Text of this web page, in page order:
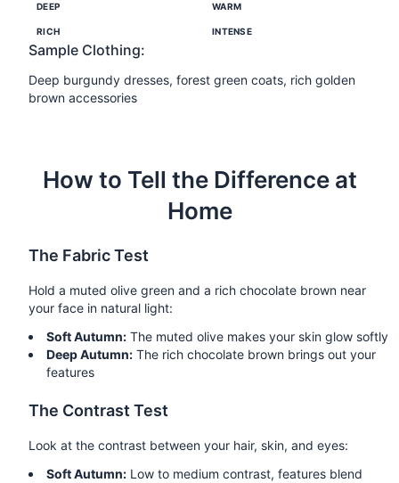
DEEP WARM
RICH INTENSE
Sample Clothing:
Deep burgundy dresses, forest green coats, rich golden
brown accessories
How to Tell the Difference at
Home
The Fabric Test
Hold a muted olive green and a rich chocolate brown near
your face in natural light:
Soft Autumn: The muted olive makes your skin glow softly
Deep Autumn: The rich chocolate brown brings out your
features
The Contrast Test
Look at the contrast between your hair, skin, and eyes:
Soft Autumn: Low to medium contrast, features blend